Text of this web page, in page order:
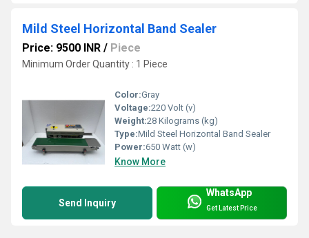
Mild Steel Horizontal Band Sealer
Price: 9500 INR / Piece
Minimum Order Quantity : 1 Piece
Color:Gray
Voltage:220 Volt (v)
Weight:28 Kilograms (kg)
Type:Mild Steel Horizontal Band Sealer
Power:650 Watt (w)
Know More
Send Inquiry
WhatsApp
Get Latest Price